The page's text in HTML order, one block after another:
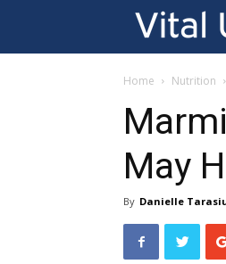
Home Nutrition
May
By Danielle